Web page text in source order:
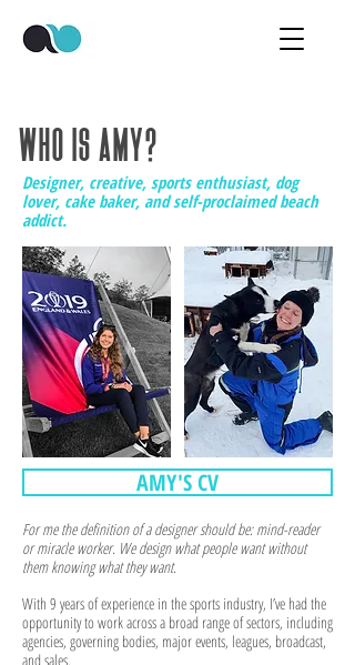
WHO IS AMY?
Designer, creative, sports enthusiast, dog
lover, cake baker, and self-proclaimed beach
addict.
AMY'S CV
For me the definition of a designer should be: mind-reader
or miracle worker. We design what people want without
them knowing what they want.
With 9 years of experience in the sports industry, I’ve had the
opportunity to work across a broad range of sectors, including
agencies, governing bodies, major events, leagues, broadcast,
and sales.